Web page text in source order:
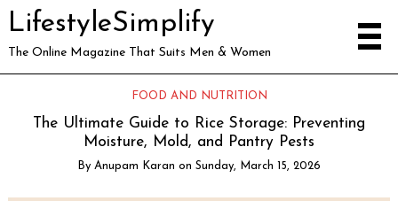
LifestyleSimplify
The Online Magazine That Suits Men & Women
FOOD AND NUTRITION
The Ultimate Guide to Rice Storage: Preventing
Moisture, Mold, and Pantry Pests
By Anupam Karan on Sunday, March 15, 2026